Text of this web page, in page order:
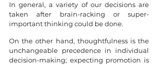
In general, a variety of our decisions are
taken after brain-racking or super-
important thinking could be done.
On the other hand, thoughtfulness is the
unchangeable precedence in individual
decision-making; expecting promotion is